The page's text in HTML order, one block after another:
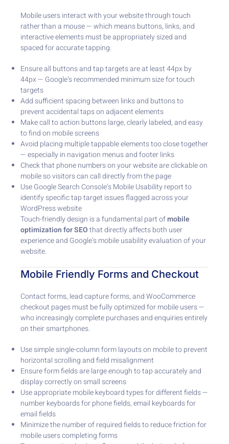
Mobile users interact with your website through touch
rather than a mouse — which means buttons, links, and
interactive elements must be appropriately sized and
spaced for accurate tapping.
Ensure all buttons and tap targets are at least 44px by
44px — Google’s recommended minimum size for touch
targets
Add sufficient spacing between links and buttons to
prevent accidental taps on adjacent elements
Make call to action buttons large, clearly labeled, and easy
to find on mobile screens
Avoid placing multiple tappable elements too close together
— especially in navigation menus and footer links
Check that phone numbers on your website are clickable on
mobile so visitors can call directly from the page
Use Google Search Console’s Mobile Usability report to
identify specific tap target issues flagged across your
WordPress website
Touch-friendly design is a fundamental part ofmobile
optimization for SEOthat directly affects both user
experience and Google’s mobile usability evaluation of your
website.
Mobile Friendly Forms and Checkout
Contact forms, lead capture forms, and WooCommerce
checkout pages must be fully optimized for mobile users —
who increasingly complete purchases and enquiries entirely
on their smartphones.
Use simple single-column form layouts on mobile to prevent
horizontal scrolling and field misalignment
Ensure form fields are large enough to tap accurately and
display correctly on small screens
Use appropriate mobile keyboard types for different fields —
number keyboards for phone fields, email keyboards for
email fields
Minimize the number of required fields to reduce friction for
mobile users completing forms